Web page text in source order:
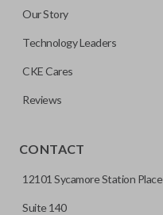
Our Story
Technology Leaders
CKE Cares
Reviews
CONTACT
12101 Sycamore Station Place
Suite 140